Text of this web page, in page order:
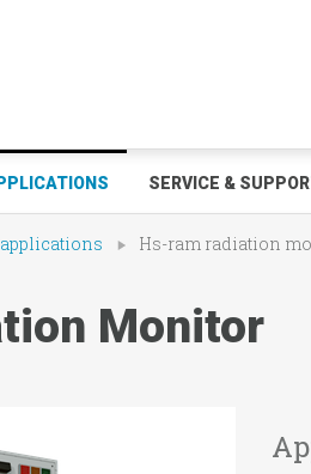
SERVICE &
Hs-ram radiation
Monitor